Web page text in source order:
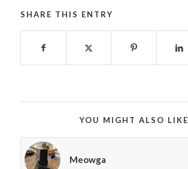
SHARE THIS ENTRY
YOU MIGHT ALSO LIKE
Meowga